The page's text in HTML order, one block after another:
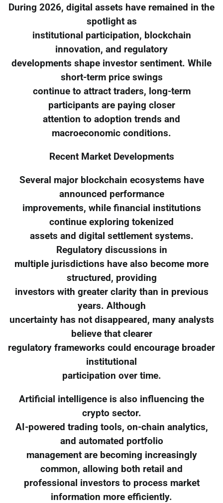
During 2026, digital assets have remained in the
spotlight as
institutional participation, blockchain
innovation, and regulatory
developments shape investor sentiment. While
short-term price swings
continue to attract traders, long-term
participants are paying closer
attention to adoption trends and
macroeconomic conditions.
Recent Market Developments
Several major blockchain ecosystems have
announced performance
improvements, while financial institutions
continue exploring tokenized
assets and digital settlement systems.
Regulatory discussions in
multiple jurisdictions have also become more
structured, providing
investors with greater clarity than in previous
years. Although
uncertainty has not disappeared, many analysts
believe that clearer
regulatory frameworks could encourage broader
institutional
participation over time.
Artificial intelligence is also influencing the
crypto sector.
AI-powered trading tools, on-chain analytics,
and automated portfolio
management are becoming increasingly
common, allowing both retail and
professional investors to process market
information more efficiently.